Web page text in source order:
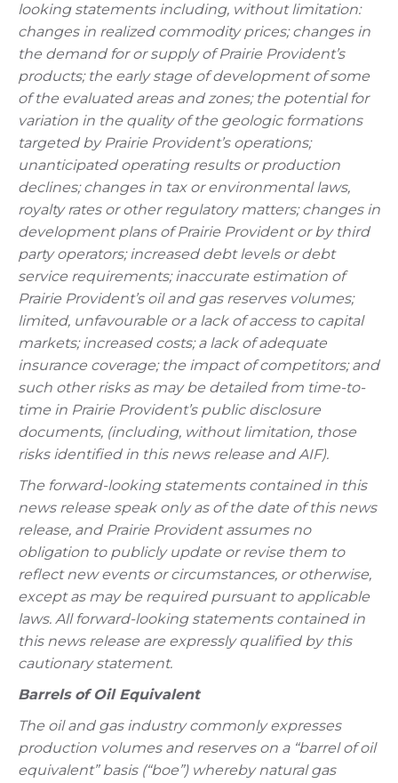
looking statements including, without limitation:
changes in realized commodity prices; changes in
the demand for or supply of Prairie Provident’s
products; the early stage of development of some
of the evaluated areas and zones; the potential for
variation in the quality of the geologic formations
targeted by Prairie Provident’s operations;
unanticipated operating results or production
declines; changes in tax or environmental laws,
royalty rates or other regulatory matters; changes in
development plans of Prairie Provident or by third
party operators; increased debt levels or debt
service requirements; inaccurate estimation of
Prairie Provident’s oil and gas reserves volumes;
limited, unfavourable or a lack of access to capital
markets; increased costs; a lack of adequate
insurance coverage; the impact of competitors; and
such other risks as may be detailed from time-to-
time in Prairie Provident’s public disclosure
documents, (including, without limitation, those
risks identified in this news release and AIF).
The forward-looking statements contained in this
news release speak only as of the date of this news
release, and Prairie Provident assumes no
obligation to publicly update or revise them to
reflect new events or circumstances, or otherwise,
except as may be required pursuant to applicable
laws. All forward-looking statements contained in
this news release are expressly qualified by this
cautionary statement.
Barrels of Oil Equivalent
The oil and gas industry commonly expresses
production volumes and reserves on a “barrel of oil
equivalent” basis (“boe”) whereby natural gas